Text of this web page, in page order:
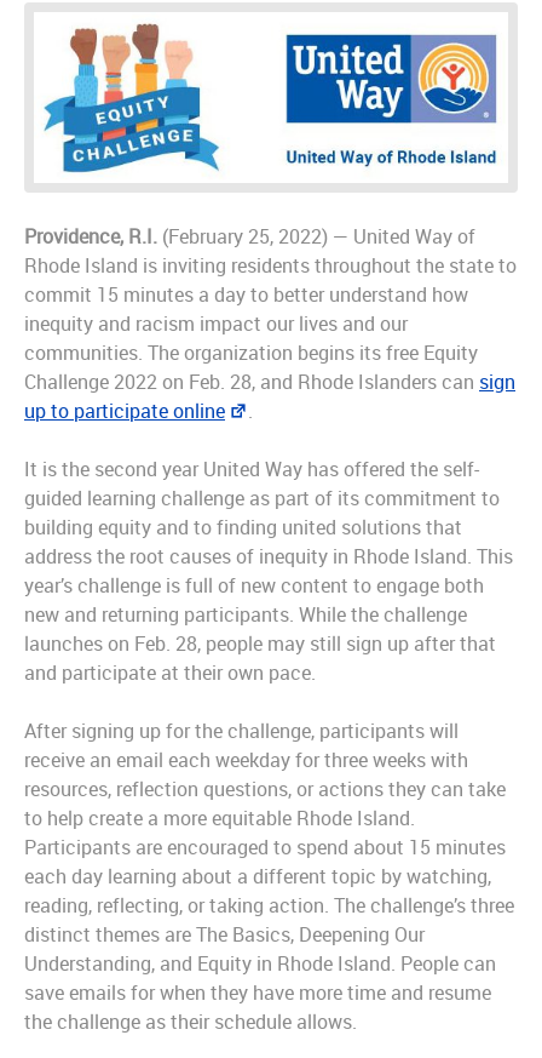
Providence, R.I. (February 25, 2022) — United Way of
Rhode Island is inviting residents throughout the state to
commit 15 minutes a day to better understand how
inequity and racism impact our lives and our
communities. The organization begins its free Equity
Challenge 2022 on Feb. 28, and Rhode Islanders can sign
up to participate online
.
It is the second year United Way has offered the self-
guided learning challenge as part of its commitment to
building equity and to finding united solutions that
address the root causes of inequity in Rhode Island. This
year’s challenge is full of new content to engage both
new and returning participants. While the challenge
launches on Feb. 28, people may still sign up after that
and participate at their own pace.
After signing up for the challenge, participants will
receive an email each weekday for three weeks with
resources, reflection questions, or actions they can take
to help create a more equitable Rhode Island.
Participants are encouraged to spend about 15 minutes
each day learning about a different topic by watching,
reading, reflecting, or taking action. The challenge’s three
distinct themes are The Basics, Deepening Our
Understanding, and Equity in Rhode Island. People can
save emails for when they have more time and resume
the challenge as their schedule allows.